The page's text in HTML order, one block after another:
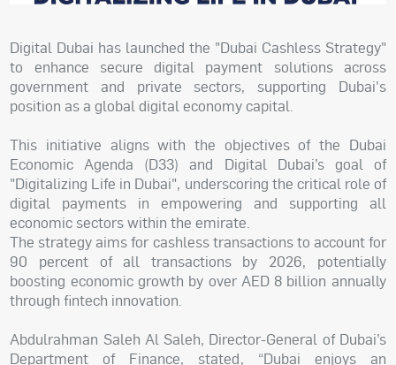
Digital Dubai has launched the "Dubai Cashless Strategy"
to enhance secure digital payment solutions across
government and private sectors, supporting Dubai's
position as a global digital economy capital.
This initiative aligns with the objectives of the Dubai
Economic Agenda (D33) and Digital Dubai’s goal of
"Digitalizing Life in Dubai", underscoring the critical role of
digital payments in empowering and supporting all
economic sectors within the emirate.
The strategy aims for cashless transactions to account for
90 percent of all transactions by 2026, potentially
boosting economic growth by over AED 8 billion annually
through fintech innovation.
Abdulrahman Saleh Al Saleh, Director-General of Dubai’s
Department of Finance, stated, “Dubai enjoys an